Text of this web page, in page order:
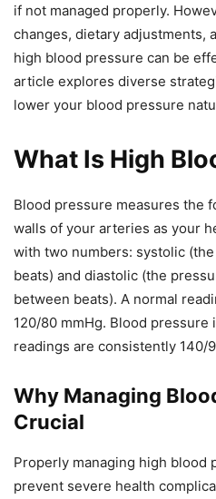
if not managed properly.
changes, dietary adjustments,
high blood pressure can be
article explores diverse
lower your blood pressure
What Is High
Blood pressure measures the
walls of your arteries as your
with two numbers: systolic
beats) and diastolic (the
between beats). A normal
120/80 mmHg. Blood
readings are consistently 140/
Why Managing
Crucial
Properly managing high blood
prevent severe health